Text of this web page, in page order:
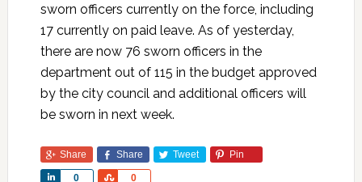
sworn officers currently on the force, including
17 currently on paid leave. As of yesterday,
there are now 76 sworn officers in the
department out of 115 in the budget approved
by the city council and additional officers will
be sworn in next week.
Share Share Tweet Pin
0
Share 0
Share